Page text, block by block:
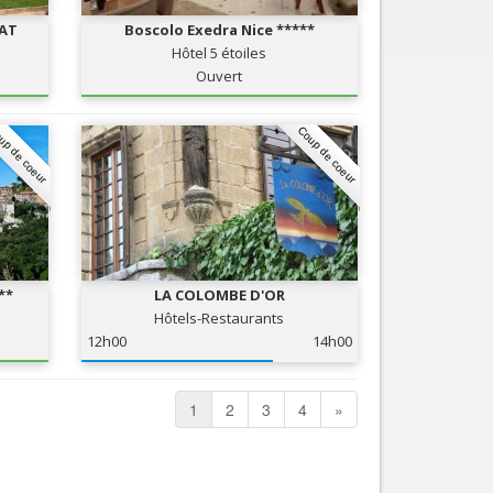
Boscolo Exedra Nice *****
Hôtel 5 étoiles
Ouvert
coeur Coup de coeur
LA COLOMBE D'OR
Hôtels-Restaurants
12h00
14h00
1 2 3 4 »